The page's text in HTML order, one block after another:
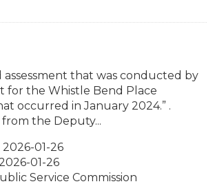
that was conducted by
for the Whistle Bend Place
occurred in January 2024.” .
the Deputy...
2026-01-26
01-26
Service Commission